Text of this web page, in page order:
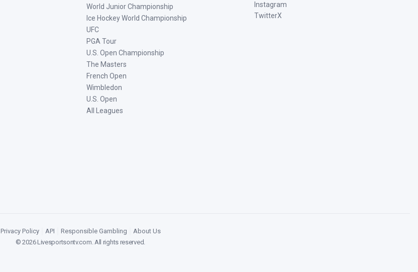
World Junior Championship
Ice Hockey World Championship
UFC
PGA Tour
U.S. Open Championship
The Masters
French Open
Wimbledon
U.S. Open
All Leagues
Instagram
TwitterX
Privacy Policy API Responsible Gambling
About Us
©2026Livesportsontv.com. All rights reserved.